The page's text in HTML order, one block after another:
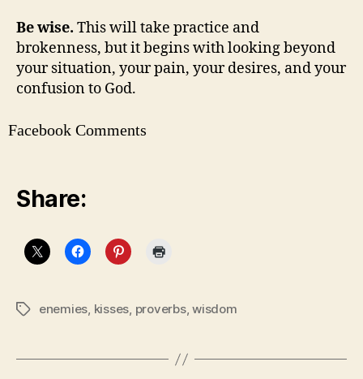
Be wise. This will take practice and
brokenness, but it begins with looking beyond
your situation, your pain, your desires, and your
confusion to God.
Facebook Comments
Share:
Tagsenemies, kisses, proverbs,wisdom